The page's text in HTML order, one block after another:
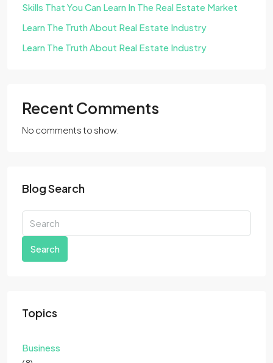
Skills That You Can Learn In The Real Estate Market
Learn The Truth About Real Estate Industry
Learn The Truth About Real Estate Industry
Recent Comments
No comments to show.
Blog Search
Search
Topics
Business